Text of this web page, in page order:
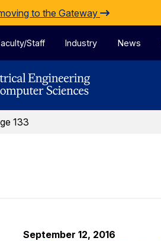
to the Gateway
Staff Industry News
133
September 12, 2016